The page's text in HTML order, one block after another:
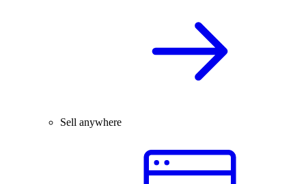
Sell anywhere